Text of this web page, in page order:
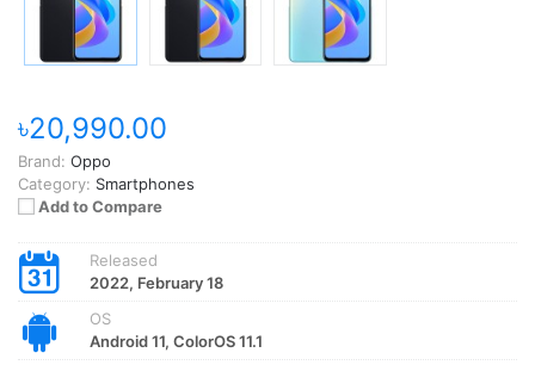
৳20,990.00
Brand: Oppo
Category: Smartphones
Add to Compare
Released
2022, February 18
OS
Android 11, ColorOS 11.1